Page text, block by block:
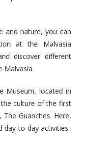
and nature, you can
at the Malvasia
discover different
Malvasía.
Museum, located in
culture of the first
Guanches. Here,
day-to-day activities.